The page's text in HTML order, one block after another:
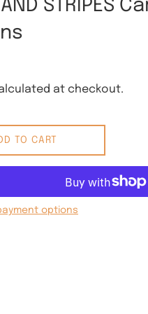
AND STRIPES
at checkout.
TO CART
options
Pinterest